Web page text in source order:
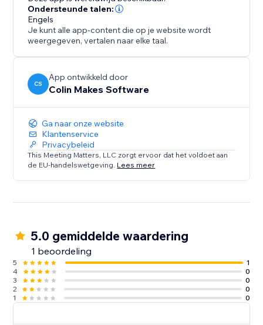
Ondersteunde talen:
Engels
Je kunt alle app-content die op je website wordt
weergegeven, vertalen naar elke taal.
CS
App ontwikkeld door
Colin Makes Software
Ga naar onze website
Klantenservice
Privacybeleid
This Meeting Matters, LLC zorgt ervoor dat het voldoet aan
de EU-handelswetgeving. Lees meer
5.0 gemiddelde waardering
1 beoordeling
5
1
4
0
3
0
2
0
1
0